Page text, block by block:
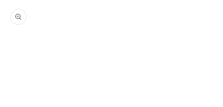
product
information